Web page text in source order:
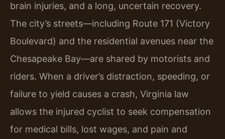
brain injuries, and a long, uncertain recovery.
The city’s streets—including Route 171 (Victory
Boulevard) and the residential avenues near the
Chesapeake Bay—are shared by motorists and
riders. When a driver’s distraction, speeding, or
failure to yield causes a crash, Virginia law
allows the injured cyclist to seek compensation
for medical bills, lost wages, and pain and